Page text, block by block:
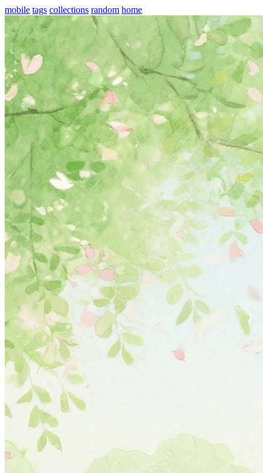
mobile tags collections random home